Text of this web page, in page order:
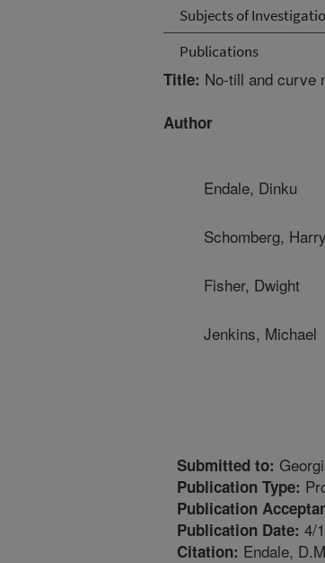
Subjects of
Publications
Title: No-till and curve
Author
Endale, Dinku
Schomberg, Harry
Fisher, Dwight
Jenkins, Michael
Submitted to:
Publication Type:
Publication
Publication Date: 4/
Citation: Endale,